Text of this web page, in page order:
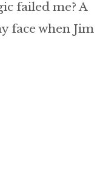
failed me? A
face when Jim